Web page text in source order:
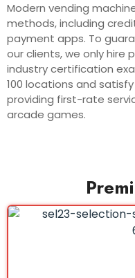
Modern vending
methods, including
payment apps. To
our clients, we only hire
industry certification
100 locations and
providing first-rate
arcade games.